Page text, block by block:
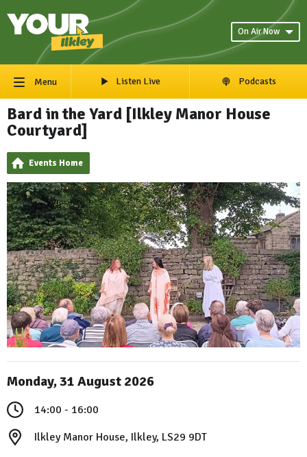
On Air Now
Menu Listen Live Podcasts
Bard in the Yard [Ilkley Manor House
Courtyard]
Events Home
Monday, 31 August 2026
14:00 - 16:00
Ilkley Manor House, Ilkley, LS29 9DT